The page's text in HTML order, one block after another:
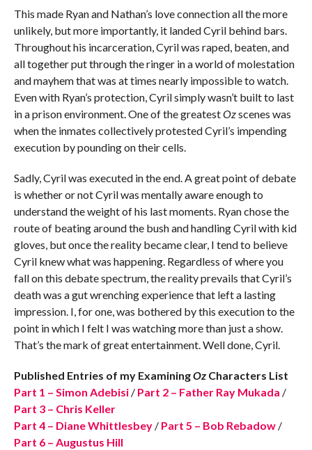
This made Ryan and Nathan’s love connection all the more
unlikely, but more importantly, it landed Cyril behind bars.
Throughout his incarceration, Cyril was raped, beaten, and
all together put through the ringer in a world of molestation
and mayhem that was at times nearly impossible to watch.
Even with Ryan’s protection, Cyril simply wasn’t built to last
in a prison environment. One of the greatestOzscenes was
when the inmates collectively protested Cyril’s impending
execution by pounding on their cells.
Sadly, Cyril was executed in the end. A great point of debate
is whether or not Cyril was mentally aware enough to
understand the weight of his last moments. Ryan chose the
route of beating around the bush and handling Cyril with kid
gloves, but once the reality became clear, I tend to believe
Cyril knew what was happening. Regardless of where you
fall on this debate spectrum, the reality prevails that Cyril’s
death was a gut wrenching experience that left a lasting
impression. I, for one, was bothered by this execution to the
point in which I felt I was watching more than just a show.
That’s the mark of great entertainment. Well done, Cyril.
Published Entries of my ExaminingOz Characters List
Part 1 – Simon Adebisi/ Part 2 – Father Ray Mukada /
Part 3 – Chris Keller
Part 4 – Diane Whittlesbey/ Part 5 – Bob Rebadow/
Part 6 – Augustus Hill